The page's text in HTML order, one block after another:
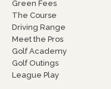
Green Fees
The Course
Driving Range
Meet the Pros
Golf Academy
Golf Outings
League Play